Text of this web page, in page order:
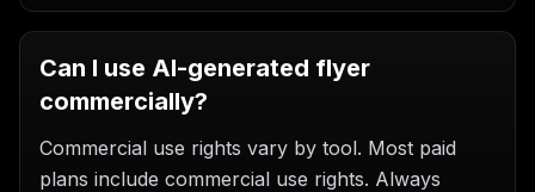
Can I use AI-generated flyer
commercially?
Commercial use rights vary by tool. Most paid
plans include commercial use rights. Always